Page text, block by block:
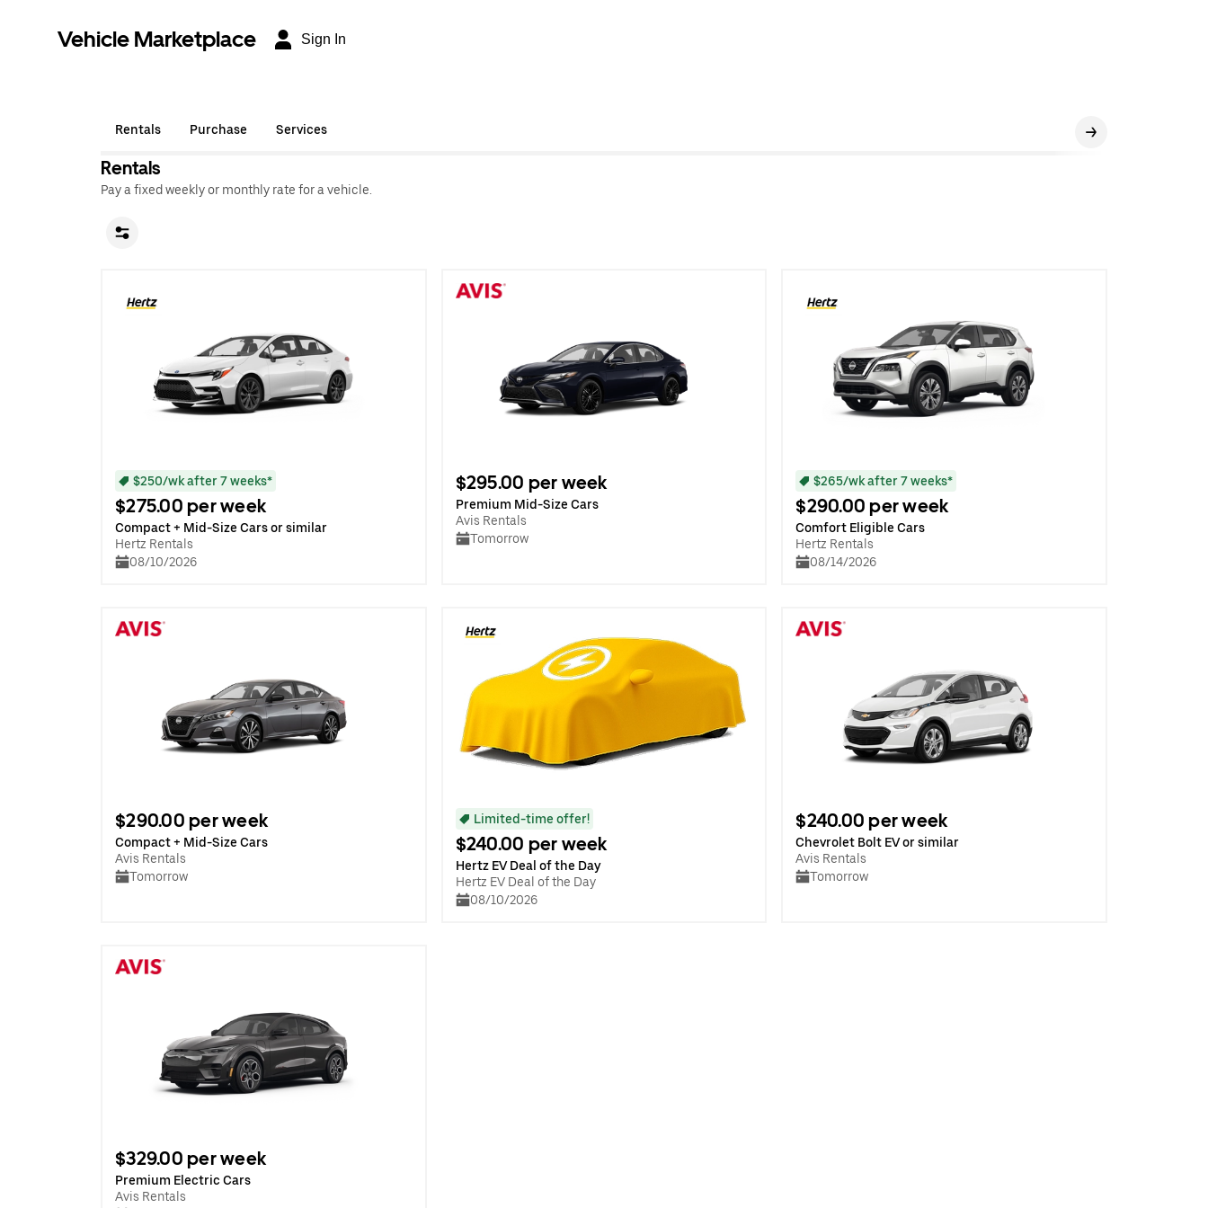
Vehicle Marketplace Sign In
Rentals Purchase Services
Rentals
Pay a fixed weekly or monthly rate for a vehicle.
$250/wk after 7 weeks*
$275.00 per week
Compact + Mid-Size Cars or similar
Hertz Rentals
08/10/2026
$295.00 per week
Premium Mid-Size Cars
Avis Rentals
Tomorrow
$265/wk after 7 weeks*
$290.00 per week
Comfort Eligible Cars
Hertz Rentals
08/14/2026
$290.00 per week
Compact + Mid-Size Cars
Avis Rentals
Tomorrow
Limited-time offer!
$240.00 per week
Hertz EV Deal of the Day
Hertz EV Deal of the Day
08/10/2026
$240.00 per week
Chevrolet Bolt EV or similar
Avis Rentals
Tomorrow
$329.00 per week
Premium Electric Cars
Avis Rentals